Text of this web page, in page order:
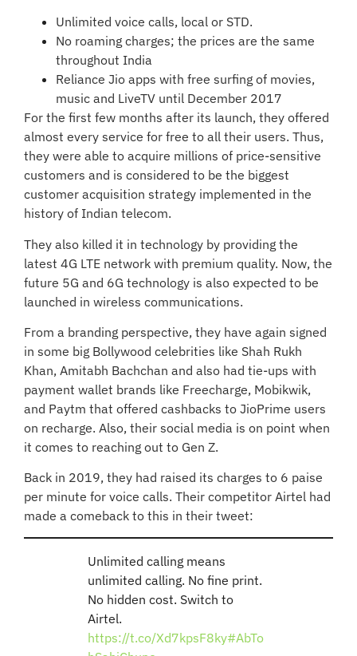
Unlimited voice calls, local or STD.
No roaming charges; the prices are the same
throughout India
Reliance Jio apps with free surfing of movies,
music and LiveTV until December 2017
For the first few months after its launch, they offered
almost every service for free to all their users. Thus,
they were able to acquire millions of price-sensitive
customers and is considered to be the biggest
customer acquisition strategy implemented in the
history of Indian telecom.
They also killed it in technology by providing the
latest 4G LTE network with premium quality. Now, the
future 5G and 6G technology is also expected to be
launched in wireless communications.
From a branding perspective, they have again signed
in some big Bollywood celebrities like Shah Rukh
Khan, Amitabh Bachchan and also had tie-ups with
payment wallet brands like Freecharge, Mobikwik,
and Paytm that offered cashbacks to JioPrime users
on recharge. Also, their social media is on point when
it comes to reaching out to Gen Z.
Back in 2019, they had raised its charges to 6 paise
per minute for voice calls. Their competitor Airtel had
made a comeback to this in their tweet:
Unlimited calling means
unlimited calling. No fine print.
No hidden cost. Switch to
Airtel.
https://t.co/Xd7kpsF8ky#AbTo